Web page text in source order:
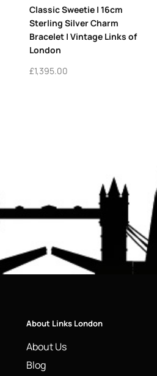
Classic Sweetie | 16cm
Sterling Silver Charm
Bracelet | Vintage Links of
London
£1,395.00
About Links London
About Us
Blog